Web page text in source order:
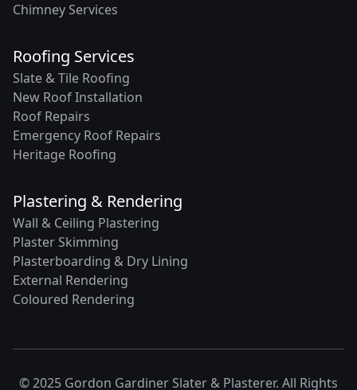
Chimney Services
Roofing Services
Slate & Tile Roofing
New Roof Installation
Roof Repairs
Emergency Roof Repairs
Heritage Roofing
Plastering & Rendering
Wall & Ceiling Plastering
Plaster Skimming
Plasterboarding & Dry Lining
External Rendering
Coloured Rendering
© 2025 Gordon Gardiner Slater & Plasterer. All Rights